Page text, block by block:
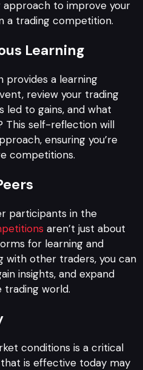
approach to improve your
a trading competition.
Learning
provides a learning
review your trading
led to gains, and what
This self-reflection will
ensuring you’re
competitions.
participants in the
aren’t just about
for learning and
with other traders, you can
insights, and expand
trading world.
conditions is a critical
is effective today may